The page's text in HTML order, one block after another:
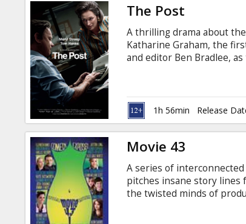
The Post
A thrilling drama about
Katharine Graham, the
and editor Ben Bradlee,
their careers – and their
Movie in English with
1h 56min Release
Movie 43
A series of
pitches insane story lines
the twisted minds of